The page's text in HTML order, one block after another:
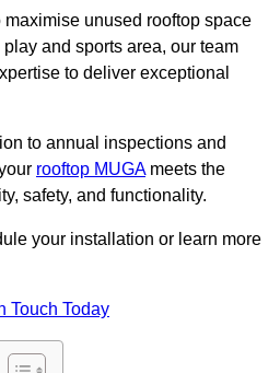
maximise unused rooftop space
and sports area, our team
to deliver exceptional
to annual inspections and
rooftop MUGAmeets the
safety, and functionality.
your installation or learn more
Touch Today